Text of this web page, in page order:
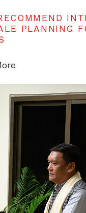
PLANNING